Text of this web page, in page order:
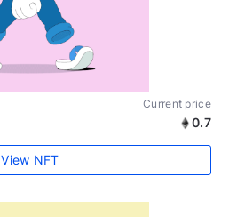
Current price
0.7
View NFT